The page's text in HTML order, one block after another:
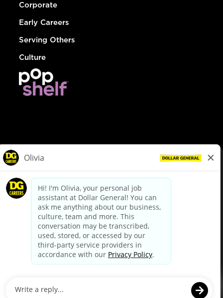
Corporate
Early Careers
Serving Others
Culture
dollargeneral.com|Privacy Policy|Terms & Conditions
Your Privacy Choices
California Employee and Third Party Privacy Policy
Applicant Privacy Notice